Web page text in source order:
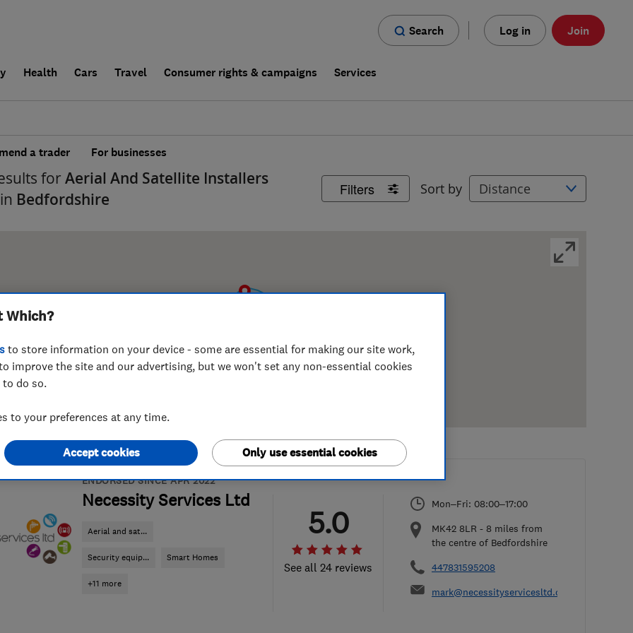
Search Log in Join
Health Cars Travel Consumer rights & campaigns Services
a trader For businesses
Filters Sort by
for Aerial And Satellite Installers
Bedfordshire
ENDORSED SINCE APR 2022
Necessity Services Ltd
Aerial and sat...
Security equip... Smart Homes
+11 more
See all 24 reviews
5.0
Mon–Fri: 08:00–17:00
MK42 8LR - 8 miles from
the centre of Bedfordshire
447831595208
mark@necessityservicesltd.co.uk
Which?
to store information on your device - some are essential for making our site work,
improve the site and our advertising, but we won't set any non-essential cookies
do so.
to your preferences at any time.
Only use essential cookies
Accept cookies